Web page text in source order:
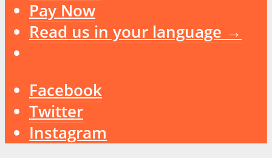
Pay Now
Read us in your language →
Facebook
Twitter
Instagram